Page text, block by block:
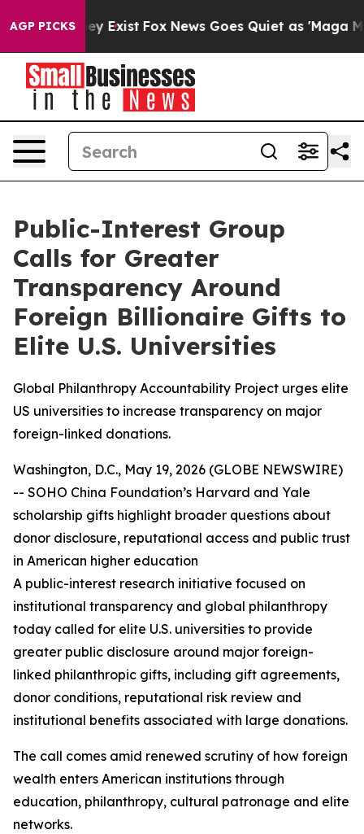
AGP PICKS
They Exist Fox News Goes Quiet as 'Maga
Public-Interest Group
Calls for Greater
Transparency Around
Foreign Billionaire Gifts to
Elite U.S. Universities
Global Philanthropy Accountability Project urges elite
US universities to increase transparency on major
foreign-linked donations.
Washington, D.C., May 19, 2026 (GLOBE NEWSWIRE)
-- SOHO China Foundation’s Harvard and Yale
scholarship gifts highlight broader questions about
donor disclosure, reputational access and public trust
in American higher education
A public-interest research initiative focused on
institutional transparency and global philanthropy
today called for elite U.S. universities to provide
greater public disclosure around major foreign-
linked philanthropic gifts, including gift agreements,
donor conditions, reputational risk review and
institutional benefits associated with large donations.
The call comes amid renewed scrutiny of how foreign
wealth enters American institutions through
education, philanthropy, cultural patronage and elite
networks.